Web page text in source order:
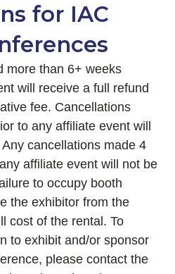
for IAC
more than 6+ weeks
will receive a full refund
fee. Cancellations
to any affiliate event will
cancellations made 4
affiliate event will not be
to occupy booth
the exhibitor from the
cost of the rental. To
to exhibit and/or sponsor
please contact the